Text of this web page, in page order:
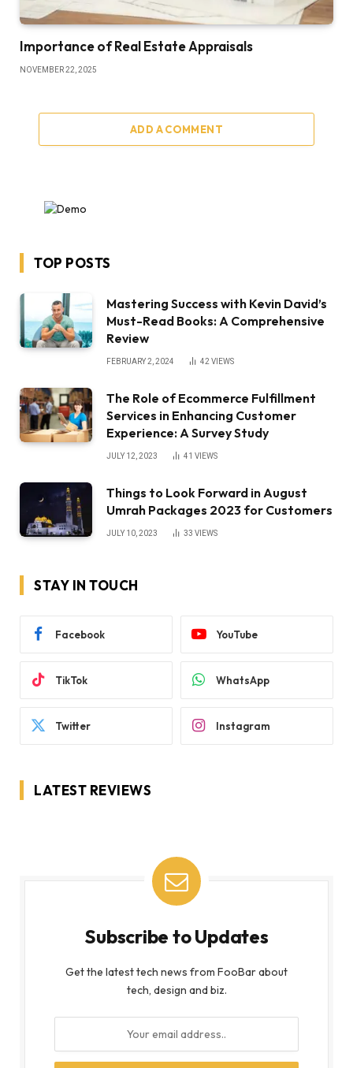
Importance of Real Estate Appraisals
NOVEMBER 22, 2025
ADD A COMMENT
TOP POSTS
Mastering Success with Kevin David’s
Must-Read Books: A Comprehensive
Review
FEBRUARY 2, 2024 42 VIEWS
The Role of Ecommerce Fulfillment
Services in Enhancing Customer
Experience: A Survey Study
JULY 12, 2023 41 VIEWS
Things to Look Forward in August
Umrah Packages 2023 for Customers
JULY 10, 2023 33 VIEWS
STAY IN TOUCH
Facebook YouTube
TikTok WhatsApp
Twitter Instagram
LATEST REVIEWS
Subscribe to Updates
Get the latest tech news from FooBar about
tech, design and biz.